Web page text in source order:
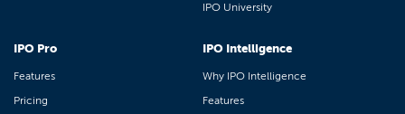
IPO University
IPO Pro
Features
Pricing
IPO Intelligence
Why IPO Intelligence
Features